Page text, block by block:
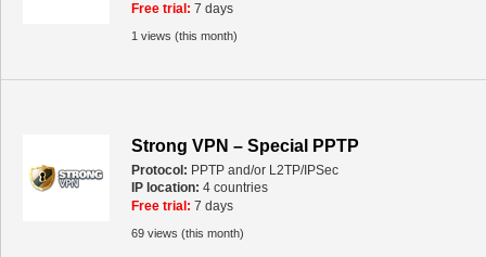
Free trial: 7 days
1 views (this month)
Strong VPN – Special PPTP
Protocol: PPTP and/or L2TP/IPSec
IP location: 4 countries
Free trial: 7 days
69 views (this month)